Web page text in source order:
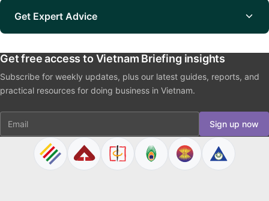
Get Expert Advice
Get free access to Vietnam Briefing insights
Subscribe for weekly updates, plus our latest guides, reports, and
practical resources for doing business in Vietnam.
Email Sign up now